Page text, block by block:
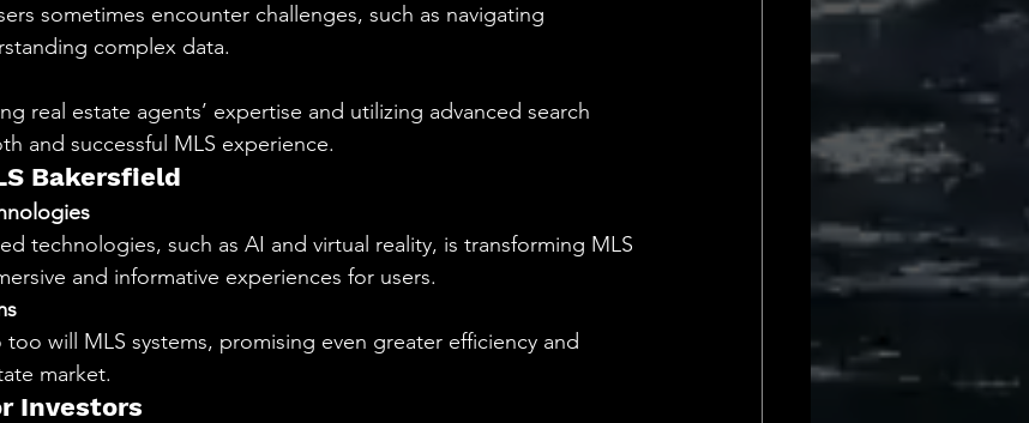
sometimes encounter challenges, such as navigating
complex data.
real estate agents’ expertise and utilizing advanced search
and successful MLS experience.
Bakersfield
technologies, such as AI and virtual reality, is transforming MLS
and informative experiences for users.
will MLS systems, promising even greater efficiency and
market.
Investors